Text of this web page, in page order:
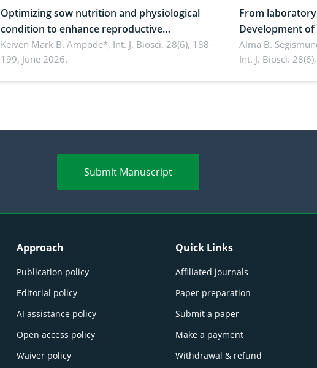
Optimizing sow nutrition and physiological
condition to enhance reproductive
performance, piglet development, and
productivity: Current advances and future
Keiven Mark B. Ampode*, Int. J. Biosci. 28(6), 188-
199, June 2026.
From
Development of
brochure on
and antioxidant
Alma B.
Int. J. Biosci.
Submit Manuscript
Approach
Publication policy
Editorial policy
AI assistance policy
Open access policy
Waiver policy
Quick Links
Affiliated journals
Paper preparation
Submit a paper
Make a payment
Withdrawal & refund